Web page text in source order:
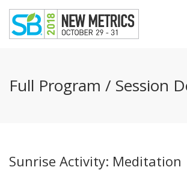
Full Program / Session
Sunrise Activity: Meditation